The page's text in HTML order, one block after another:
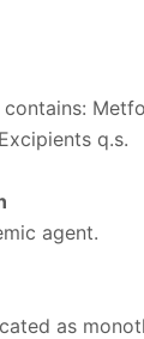
q.s.
agent.
as